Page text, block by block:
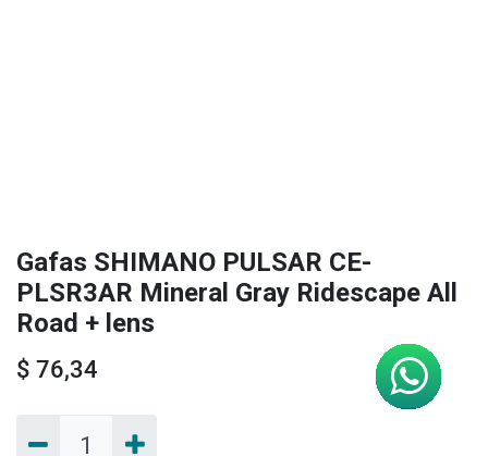
Gafas SHIMANO PULSAR CE-
PLSR3AR Mineral Gray Ridescape All
Road + lens
$ 76,34